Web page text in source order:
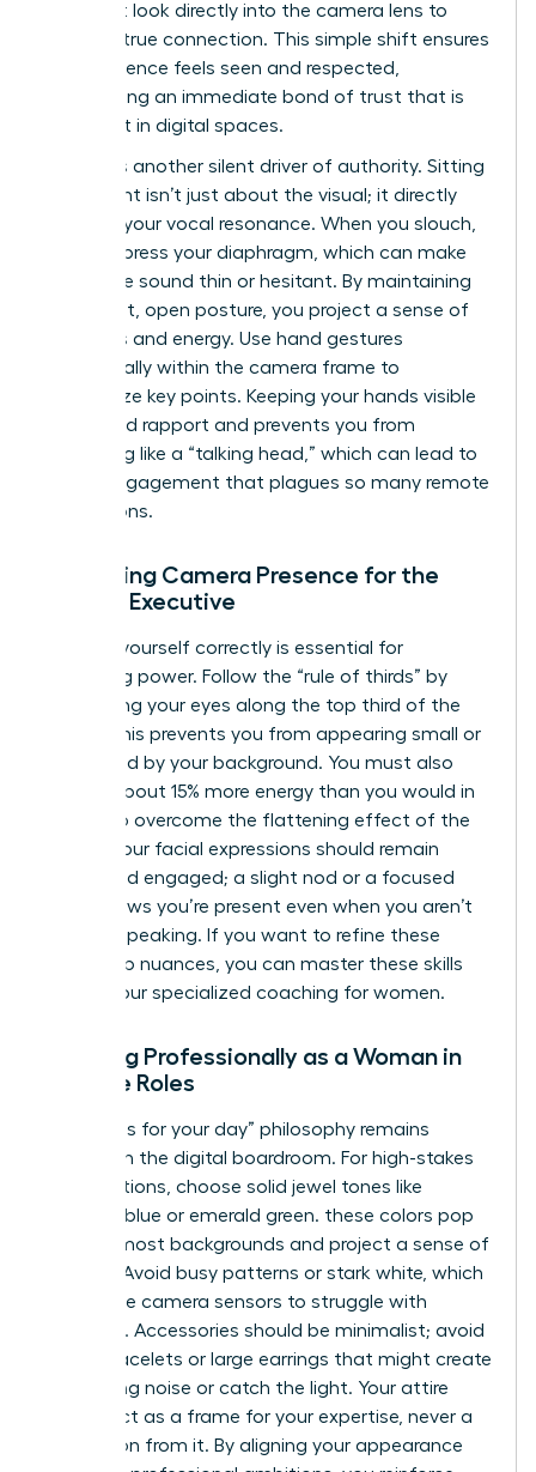
you must look directly into the camera lens to
create a true connection. This simple shift ensures
your audience feels seen and respected,
establishing an immediate bond of trust that is
often lost in digital spaces.
Posture is another silent driver of authority. Sitting
up straight isn’t just about the visual; it directly
impacts your vocal resonance. When you slouch,
you compress your diaphragm, which can make
your voice sound thin or hesitant. By maintaining
an upright, open posture, you project a sense of
readiness and energy. Use hand gestures
strategically within the camera frame to
emphasize key points. Keeping your hands visible
helps build rapport and prevents you from
appearing like a “talking head,” which can lead to
the disengagement that plagues so many remote
interactions.
Mastering Camera Presence for the
Female Executive
Framing yourself correctly is essential for
projecting power. Follow the “rule of thirds” by
positioning your eyes along the top third of the
frame. This prevents you from appearing small or
swallowed by your background. You must also
project about 15% more energy than you would in
person to overcome the flattening effect of the
screen. Your facial expressions should remain
active and engaged; a slight nod or a focused
gaze shows you’re present even when you aren’t
the one speaking. If you want to refine these
leadership nuances, you can master these skills
through our specialized coaching for women.
Dressing Professionally as a Woman in
Remote Roles
The “dress for your day” philosophy remains
relevant in the digital boardroom. For high-stakes
presentations, choose solid jewel tones like
sapphire blue or emerald green. these colors pop
against most backgrounds and project a sense of
stability. Avoid busy patterns or stark white, which
can cause camera sensors to struggle with
exposure. Accessories should be minimalist; avoid
jangly bracelets or large earrings that might create
distracting noise or catch the light. Your attire
should act as a frame for your expertise, never a
distraction from it. By aligning your appearance